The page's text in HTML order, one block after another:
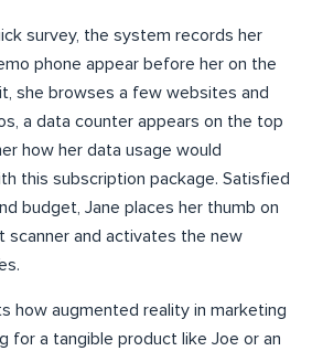
survey, the system records her
phone appear before her on the
she browses a few websites and
a data counter appears on the top
how her data usage would
this subscription package. Satisfied
budget, Jane places her thumb on
scanner and activates the new
how augmented reality in marketing
for a tangible product like Joe or an